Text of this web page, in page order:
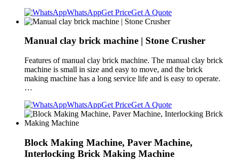
WhatsAppGet PriceGet A Quote
Manual clay brick machine | Stone Crusher
Features of manual clay brick machine. The manual clay brick
machine is small in size and easy to move, and the brick
making machine has a long service life and is easy to operate.
…
WhatsAppGet PriceGet A Quote
Block Making Machine, Paver Machine,
Interlocking Brick Making Machine